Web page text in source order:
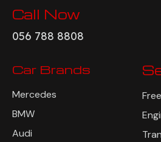
Call Now
056 788 8808
Car Brands
Mercedes
BMW
Audi